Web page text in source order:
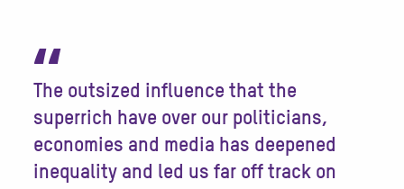
“
The outsized influence that the
superrich have over our politicians,
economies and media has deepened
inequality and led us far off track on